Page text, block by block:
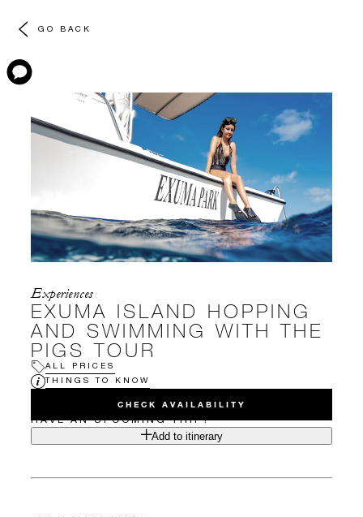
GO BACK
Experiences
EXUMA ISLAND HOPPING
AND SWIMMING WITH THE
PIGS TOUR
ALL PRICES
THINGS TO KNOW
CHECK AVAILABILITY
HAVE AN UPCOMING TRIP?
Add to itinerary